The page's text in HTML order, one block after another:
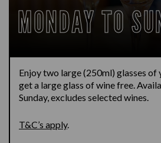
MONDAY TO
Enjoy two large (250ml) glasses of
get a large glass of wine free.
Sunday, excludes selected wines.
T&C’s apply.